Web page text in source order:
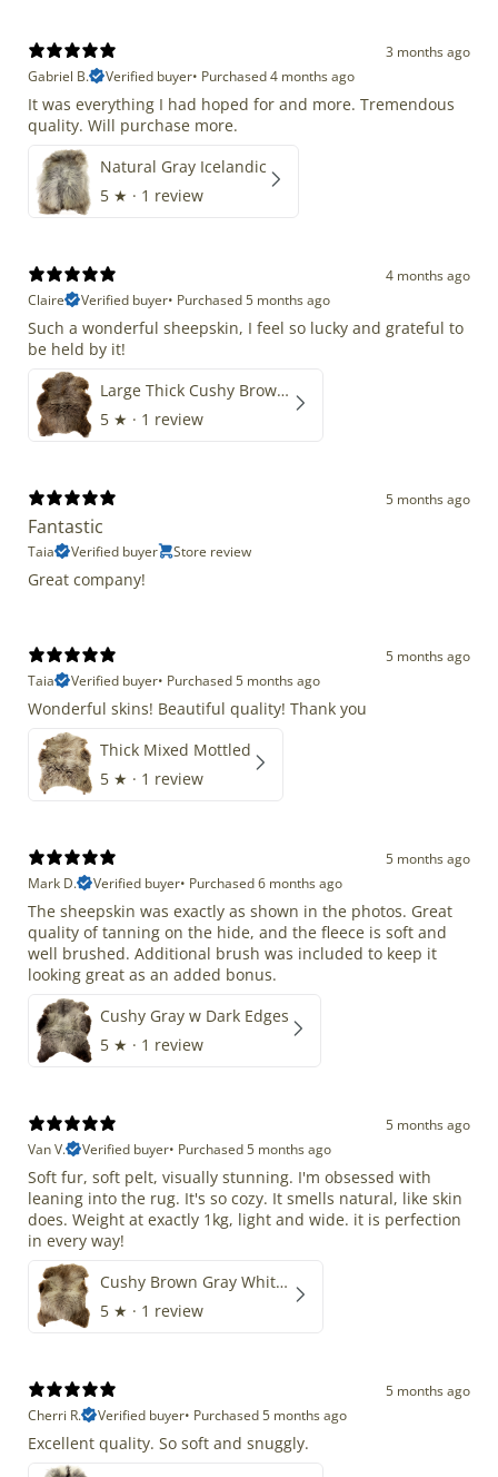
3 months ago
Gabriel B.
Verified buyer• Purchased 4 months ago
It was everything I had hoped for and more. Tremendous
quality. Will purchase more.
Natural Gray Icelandic
5 ★ · 1 review
4 months ago
Claire
Verified buyer• Purchased 5 months ago
Such a wonderful sheepskin, I feel so lucky and grateful to
be held by it!
Large Thick Cushy Brown Gray Mix
5 ★ · 1 review
5 months ago
Fantastic
Taia Verified buyer Store review
Great company!
5 months ago
Taia
Verified buyer• Purchased 5 months ago
Wonderful skins! Beautiful quality! Thank you
Thick Mixed Mottled
5 ★ · 1 review
5 months ago
Mark D.
Verified buyer• Purchased 6 months ago
The sheepskin was exactly as shown in the photos. Great
quality of tanning on the hide, and the fleece is soft and
well brushed. Additional brush was included to keep it
looking great as an added bonus.
Cushy Gray w Dark Edges
5 ★ · 1 review
5 months ago
Van V.
Verified buyer• Purchased 5 months ago
Soft fur, soft pelt, visually stunning. I'm obsessed with
leaning into the rug. It's so cozy. It smells natural, like skin
does. Weight at exactly 1kg, light and wide. it is perfection
in every way!
Cushy Brown Gray White Mix
5 ★ · 1 review
5 months ago
Cherri R.
Verified buyer• Purchased 5 months ago
Excellent quality. So soft and snuggly.